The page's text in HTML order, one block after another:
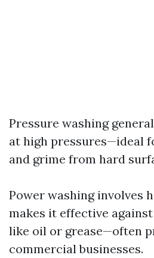
Pressure washing
at high pressures—ideal
and grime from hard
Power washing involves
makes it effective
like oil or grease—often
commercial businesses.